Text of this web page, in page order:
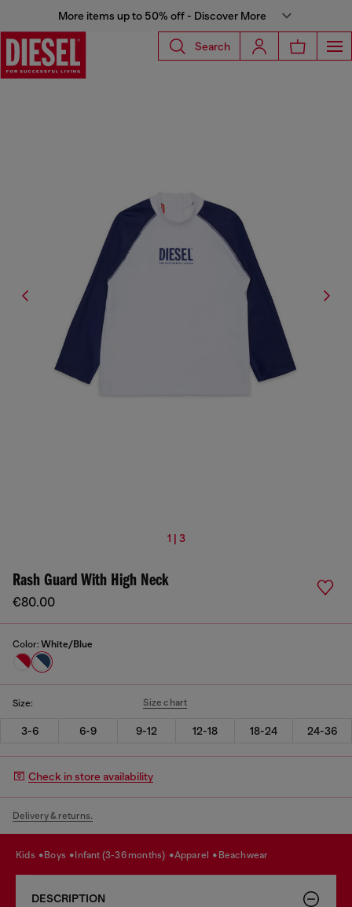
More items up to 50% off - Discover More
Search
1 | 3
Rash Guard With High Neck
€80.00
Color: White/Blue
Size: Size chart
3-6 6-9 9-12 12-18 18-24 24-36
Check in store availability
Delivery & returns.
kids boys infant (3-36 months) apparel beachwear
DESCRIPTION